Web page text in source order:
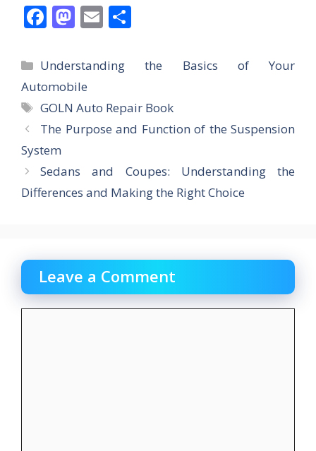
F
e
b
o
o
k
M
to
d
o
n
E
ai ar
Categories
Understanding the Basics of Your
Automobile
Tags
GOLN Auto Repair Book
The Purpose and Function of the Suspension
System
Sedans and Coupes: Understanding the
Differences and Making the Right Choice
Leave a Comment